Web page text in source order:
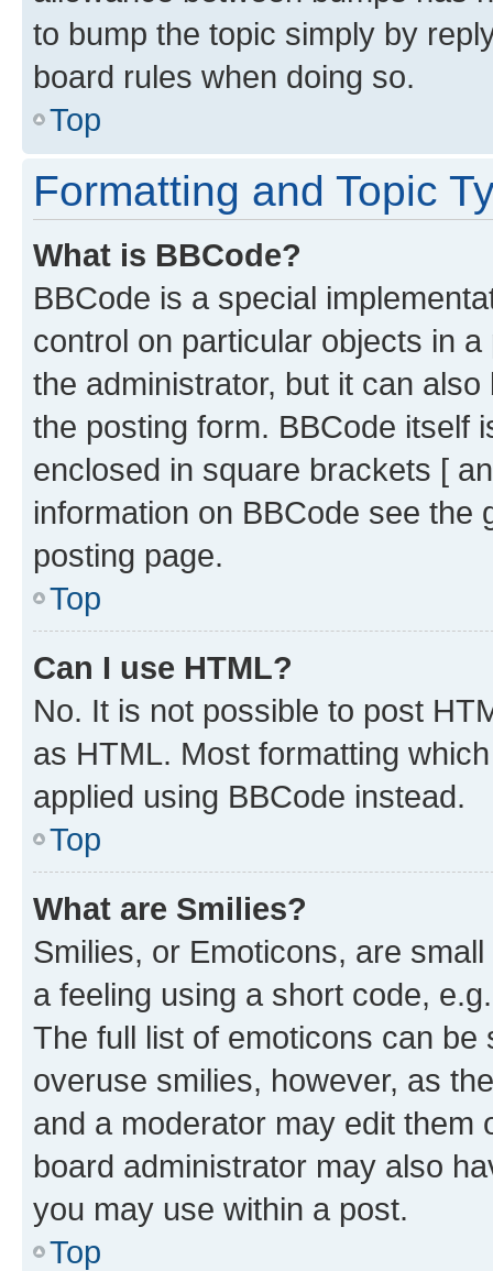
to bump the topic simply by
board rules when doing so.
Top
Formatting and Topic
What is BBCode?
BBCode is a special
control on particular objects in
the administrator, but it can
the posting form. BBCode itself
enclosed in square brackets [
information on BBCode see
posting page.
Top
Can I use HTML?
No. It is not possible to post
as HTML. Most formatting
applied using BBCode instead.
Top
What are Smilies?
Smilies, or Emoticons, are
a feeling using a short code,
The full list of emoticons can
overuse smilies, however, as
and a moderator may edit them
board administrator may also
you may use within a post.
Top